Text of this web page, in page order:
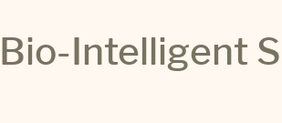
Intelligent